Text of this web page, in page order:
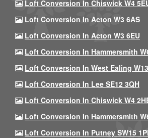
Loft Conversion In Chiswick W4
Loft Conversion In Acton W3 6AS
Loft Conversion In Acton W3 6EU
Loft Conversion In Hammersmith
Loft Conversion In West Ealing
Loft Conversion In Lee SE12 3QH
Loft Conversion In Chiswick W4
Loft Conversion In Hammersmith
Loft Conversion In Putney SW15